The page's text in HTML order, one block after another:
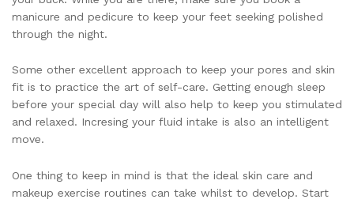
manicure and pedicure to keep your feet seeking polished
through the night.
Some other excellent approach to keep your pores and skin
fit is to practice the art of self-care. Getting enough sleep
before your special day will also help to keep you stimulated
and relaxed. Incresing your fluid intake is also an intelligent
move.
One thing to keep in mind is that the ideal skin care and
makeup exercise routines can take whilst to develop. Start